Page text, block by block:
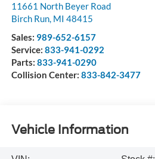
11661 North Beyer Road
Birch Run, MI 48415
Sales: 989-652-6157
Service: 833-941-0292
Parts: 833-941-0290
Collision Center: 833-842-3477
Vehicle Information